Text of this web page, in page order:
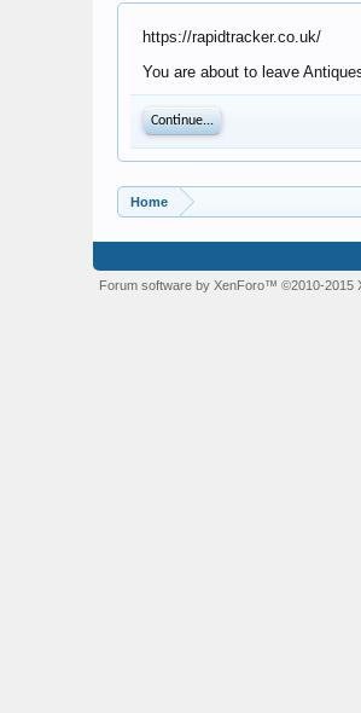
https://rapidtracker.co.uk/
You are about to leave
Continue...
Home
Forum software by XenForo™ ©2010-2015